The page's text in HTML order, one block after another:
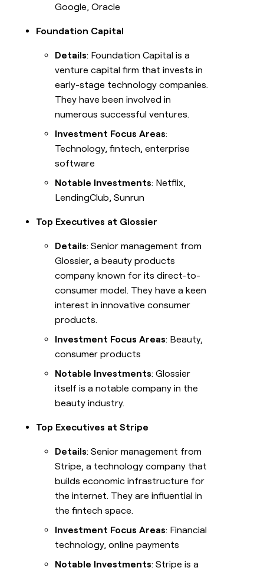
Google, Oracle
Foundation Capital
Details: Foundation Capital is a
venture capital firm that invests in
early-stage technology companies.
They have been involved in
numerous successful ventures.
Investment Focus Areas:
Technology, fintech, enterprise
software
Notable Investments: Netflix,
LendingClub, Sunrun
Top Executives at Glossier
Details: Senior management from
Glossier, a beauty products
company known for its direct-to-
consumer model. They have a keen
interest in innovative consumer
products.
Investment Focus Areas: Beauty,
consumer products
Notable Investments: Glossier
itself is a notable company in the
beauty industry.
Top Executives at Stripe
Details: Senior management from
Stripe, a technology company that
builds economic infrastructure for
the internet. They are influential in
the fintech space.
Investment Focus Areas: Financial
technology, online payments
Notable Investments: Stripe is a